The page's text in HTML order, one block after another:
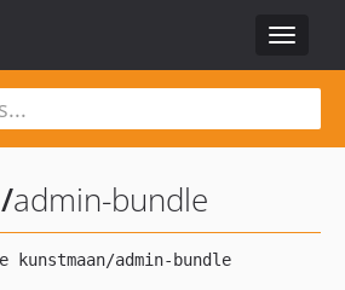
Toggle
/admin-bundle